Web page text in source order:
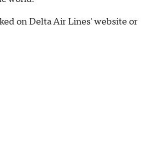
on Delta Air Lines' website or